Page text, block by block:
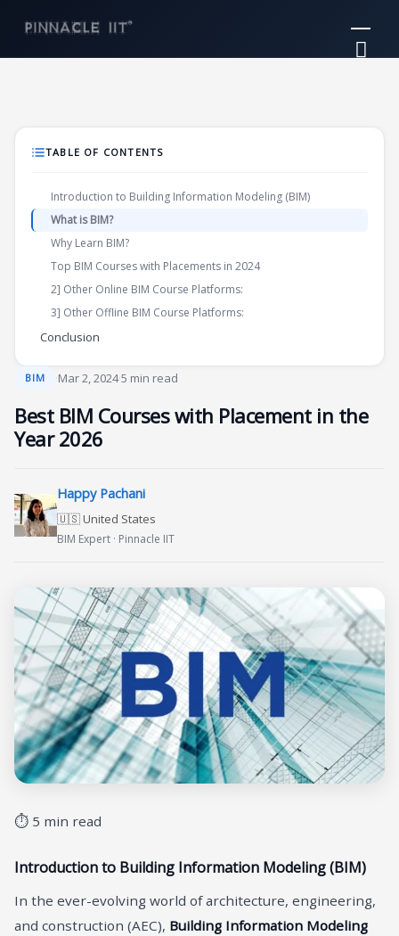
content
BIM ·Mar 2, 2024·5 min read
Best BIM Courses with Placement in the
Year 2026
Happy Pachani
🇺🇸 United States
BIM Expert · Pinnacle IIT
⏱ 5 min read
Introduction to Building Information Modeling (BIM)
In the ever-evolving world of architecture, engineering,
and construction (AEC), Building Information Modeling
TABLE OF CONTENTS
Introduction to Building Information Modeling (BIM)
What is BIM?
Why Learn BIM?
Top BIM Courses with Placements in 2024
2] Other Online BIM Course Platforms:
3] Other Offline BIM Course Platforms:
Conclusion